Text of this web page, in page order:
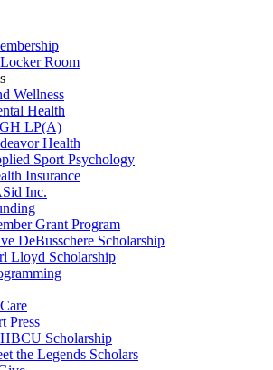
Room
Wellness
Health
LP(A)
Health
Sport Psychology
Insurance
Inc.
Grant Program
DeBusschere Scholarship
Lloyd Scholarship
Press
Scholarship
the Legends Scholars